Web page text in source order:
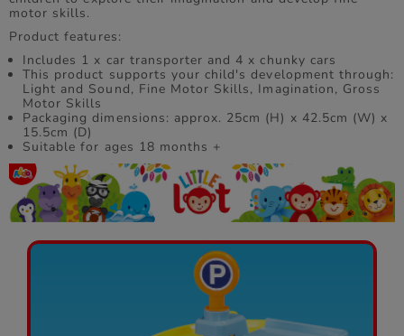
motor skills.
Product features:
Includes 1 x car transporter and 4 x chunky cars
This product supports your child's development through:
Light and Sound, Fine Motor Skills, Imagination, Gross
Motor Skills
Packaging dimensions: approx. 25cm (H) x 42.5cm (W) x
15.5cm (D)
Suitable for ages 18 months +